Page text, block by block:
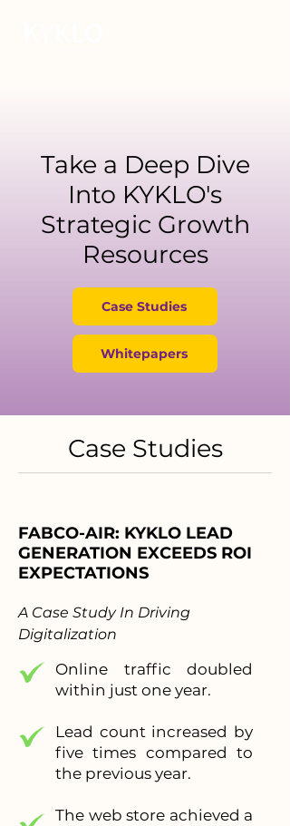
Take a Deep Dive
Into KYKLO's
Strategic Growth
Resources
Case Studies
Whitepapers
Case Studies
FABCO-AIR: KYKLO LEAD
GENERATION EXCEEDS ROI
EXPECTATIONS
A Case Study In Driving
Digitalization
Online traffic doubled
within just one year.
Lead count increased by
five times compared to
the previous year.
The web store achieved a